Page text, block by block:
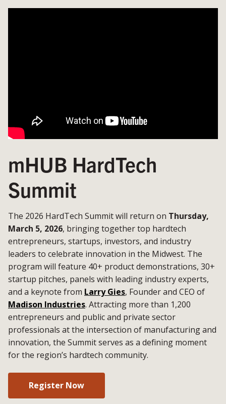
mHUB HardTech
Summit
The 2026 HardTech Summit will return on Thursday,
March 5, 2026, bringing together top hardtech
entrepreneurs, startups, investors, and industry
leaders to celebrate innovation in the Midwest. The
program will feature 40+ product demonstrations, 30+
startup pitches, panels with leading industry experts,
and a keynote from Larry Gies, Founder and CEO of
Madison Industries. Attracting more than 1,200
entrepreneurs and public and private sector
professionals at the intersection of manufacturing and
innovation, the Summit serves as a defining moment
for the region’s hardtech community.
Register Now